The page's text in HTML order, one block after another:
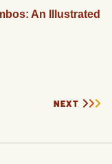
An Illustrated
NEXT